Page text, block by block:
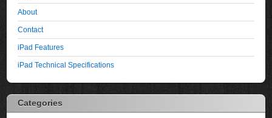
About
Contact
iPad Features
iPad Technical Specifications
Categories